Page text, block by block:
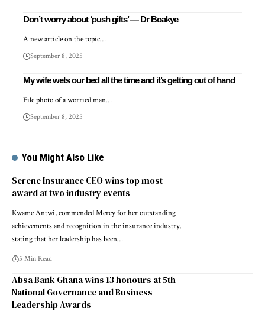
Don’t worry about ‘push gifts’ — Dr Boakye
A new article on the topic…
September 8, 2025
My wife wets our bed all the time and it’s getting out of hand
File photo of a worried man…
September 8, 2025
You Might Also Like
Serene Insurance CEO wins top most
award at two industry events
Kwame Antwi, commended Mercy for her outstanding
achievements and recognition in the insurance industry,
stating that her leadership has been…
5 Min Read
Absa Bank Ghana wins 13 honours at 5th
National Governance and Business
Leadership Awards